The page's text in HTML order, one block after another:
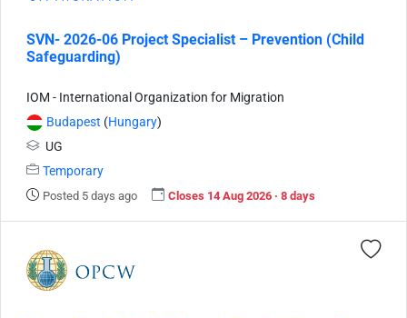
SVN- 2026-06 Project Specialist – Prevention (Child
Safeguarding)
IOM - International Organization for Migration
Budapest (Hungary)
UG
Temporary
Posted 5 days ago Closes 14 Aug 2026 · 8 days